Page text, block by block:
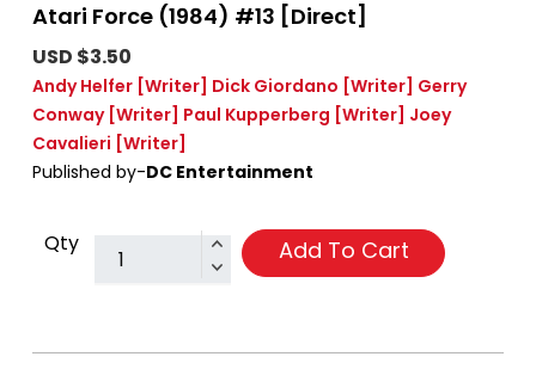
Atari Force (1984) #13 [Direct]
USD $3.50
Andy Helfer [Writer] Dick Giordano [Writer] Gerry
Conway [Writer] Paul Kupperberg [Writer] Joey
Cavalieri [Writer]
Published by-DC Entertainment
Qty Add To Cart